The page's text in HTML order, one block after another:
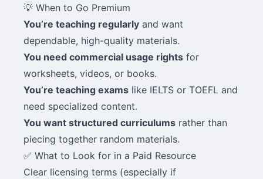
💡 When to Go Premium
You’re teaching regularly and want
dependable, high-quality materials.
You need commercial usage rights for
worksheets, videos, or books.
You’re teaching exams like IELTS or TOEFL and
need specialized content.
You want structured curriculums rather than
piecing together random materials.
✅ What to Look for in a Paid Resource
Clear licensing terms (especially if